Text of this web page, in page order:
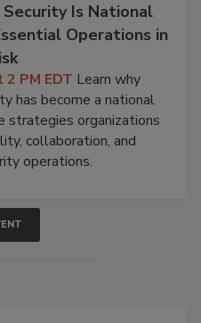
Is National
Operations in
PM EDT Learn why
has become a national
strategies organizations
collaboration, and
operations.